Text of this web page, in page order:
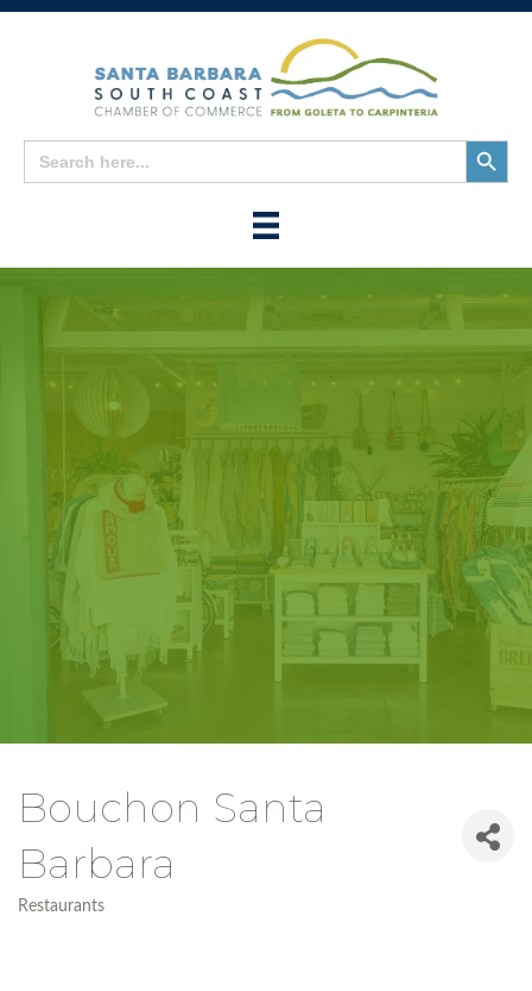
Search
for:
Search
Button
Bouchon Santa
Barbara
Restaurants